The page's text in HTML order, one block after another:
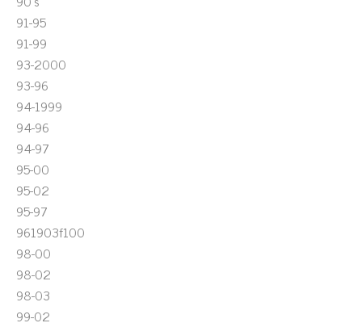
91-95
91-99
93-2000
93-96
94-1999
94-96
94-97
95-00
95-02
95-97
961903f100
98-00
98-02
98-03
99-02